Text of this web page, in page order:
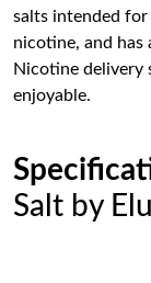
salts intended
nicotine, and
Nicotine delivery
enjoyable.
Salt by